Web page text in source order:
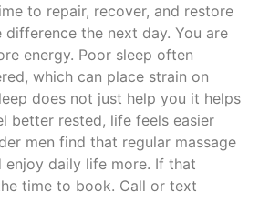
to repair, recover, and restore
the next day. You are
energy. Poor sleep often
which can place strain on
does not just help you it helps
better rested, life feels easier
men find that regular massage
enjoy daily life more. If that
time to book. Call or text